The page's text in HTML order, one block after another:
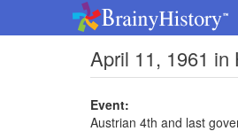
April 11, 1961 in
Event:
Austrian 4th and last